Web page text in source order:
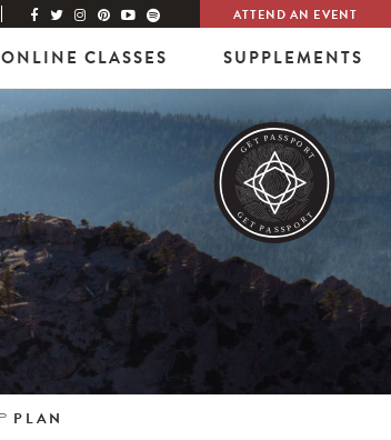
ATTEND AN EVENT
ONLINE CLASSES SUPPLEMENTS
PLAN